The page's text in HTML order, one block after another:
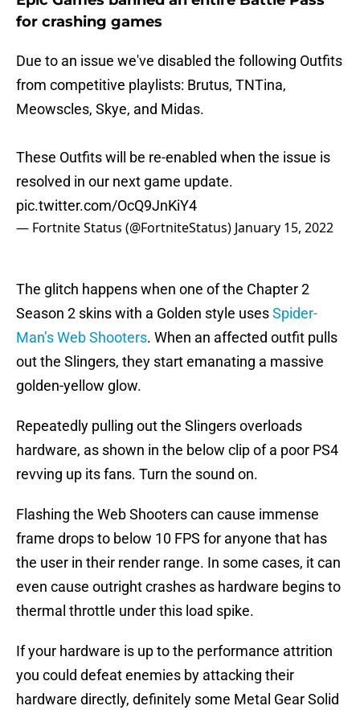
for crashing games
Due to an issue we've disabled the following Outfits
from competitive playlists: Brutus, TNTina,
Meowscles, Skye, and Midas.
These Outfits will be re-enabled when the issue is
resolved in our next game update.
pic.twitter.com/OcQ9JnKiY4
— Fortnite Status (@FortniteStatus) January 15, 2022
The glitch happens when one of the Chapter 2
Season 2 skins with a Golden style usesSpider-
Man’s Web Shooters. When an affected outfit pulls
out the Slingers, they start emanating a massive
golden-yellow glow.
Repeatedly pulling out the Slingers overloads
hardware, as shown in the below clip of a poor PS4
revving up its fans. Turn the sound on.
Flashing the Web Shooters can cause immense
frame drops to below 10 FPS for anyone that has
the user in their render range. In some cases, it can
even cause outright crashes as hardware begins to
thermal throttle under this load spike.
If your hardware is up to the performance attrition
you could defeat enemies by attacking their
hardware directly, definitely some Metal Gear Solid